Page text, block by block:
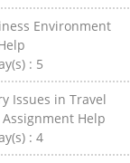
Environment
: 5
Issues in Travel
Help
:4